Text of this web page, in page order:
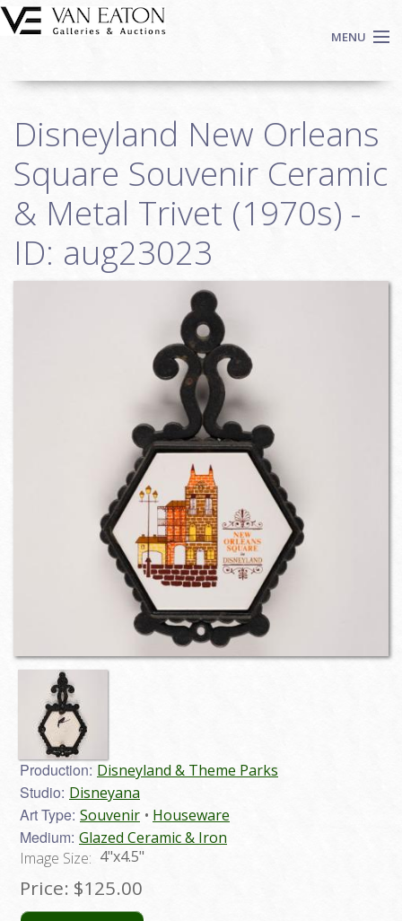
Skip to main content
MENU
Auctions
We Buy Art
Fine Art
Contact
Login
Disneyland New Orleans
Square Souvenir Ceramic
& Metal Trivet (1970s) -
ID: aug23023
Production: Disneyland & Theme Parks
Studio: Disneyana
Art Type: Souvenir Houseware
Medium: Glazed Ceramic & Iron
Image Size: 4"x4.5"
Price: $125.00